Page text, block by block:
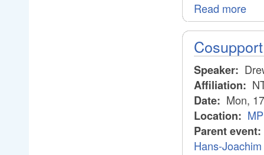
Read more
Speaker:
Affiliation:
Date: Mon,
Location:
Parent event:
Hans-